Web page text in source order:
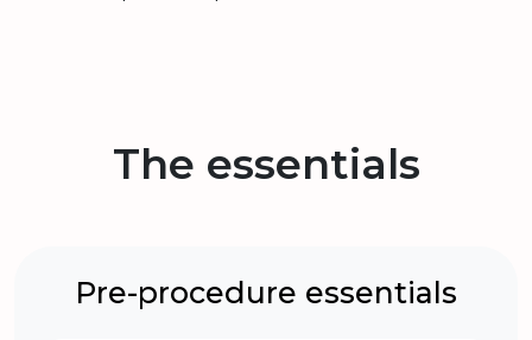
The essentials
Pre-procedure essentials